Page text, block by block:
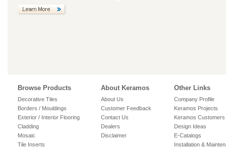
Browse Products
Decorative Tiles
Borders / Mouldings
Exterior / Interior Flooring
Cladding
Mosaic
Tile Inserts
About Keramos
About Us
Customer Feedback
Contact Us
Dealers
Disclaimer
Other Links
Company Profile
Keramos Projects
Keramos Customers
Design Ideas
E-Catalogs
Installation &